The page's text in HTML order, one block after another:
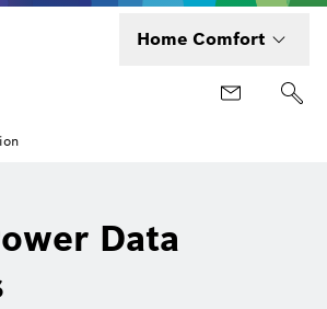
Home Comfort
Data